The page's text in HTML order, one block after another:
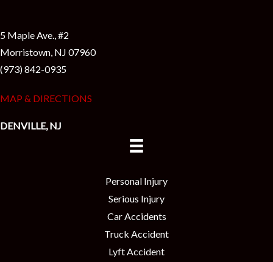
5 Maple Ave., #2
Morristown, NJ 07960
(973) 842-0935
MAP & DIRECTIONS
DENVILLE, NJ
Personal Injury
Serious Injury
Car Accidents
Truck Accident
Lyft Accident